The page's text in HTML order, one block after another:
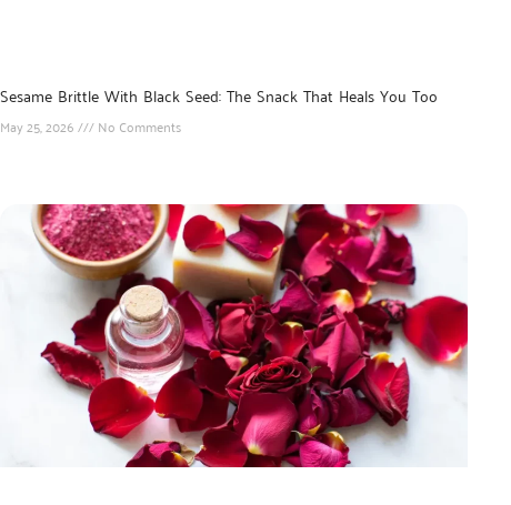
Sesame Brittle With Black Seed: The Snack That Heals You Too
May 25, 2026 No Comments